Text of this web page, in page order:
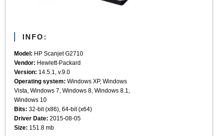
INFO:
Model: HP Scanjet G2710
Vendor: Hewlett-Packard
Version: 14.5.1, v.9.0
Operating system: Windows XP, Windows
Vista, Windows 7, Windows 8, Windows 8.1,
Windows 10
Bits: 32-bit (x86), 64-bit (x64)
Driver Date: 2015-08-05
Size: 151.8 mb